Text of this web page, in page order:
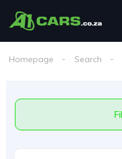
Homepage Search